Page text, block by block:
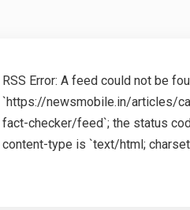
RSS Error: A feed could not be
`https://newsmobile.in/articles/
fact-checker/feed`; the status
content-type is `text/html;